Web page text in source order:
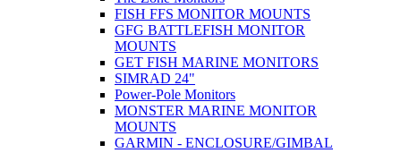
FISH FFS MONITOR MOUNTS
GFG BATTLEFISH MONITOR
MOUNTS
GET FISH MARINE MONITORS
SIMRAD 24"
Power-Pole Monitors
MONSTER MARINE MONITOR
MOUNTS
GARMIN - ENCLOSURE/GIMBAL